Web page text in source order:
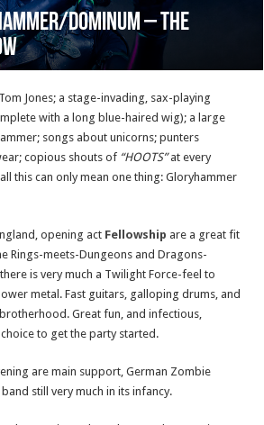
Dominum – The
Jones; a stage-invading, sax-playing
with a long blue-haired wig); a large
songs about unicorns; punters
copious shouts of “HOOTS”at every
this can only mean one thing: Gloryhammer
opening act Fellowship are a great fit
Rings-meets-Dungeons and Dragons-
is very much a Twilight Force-feel to
metal. Fast guitars, galloping drums, and
Great fun, and infectious,
to get the party started.
are main support, German Zombie
band still very much in its infancy.